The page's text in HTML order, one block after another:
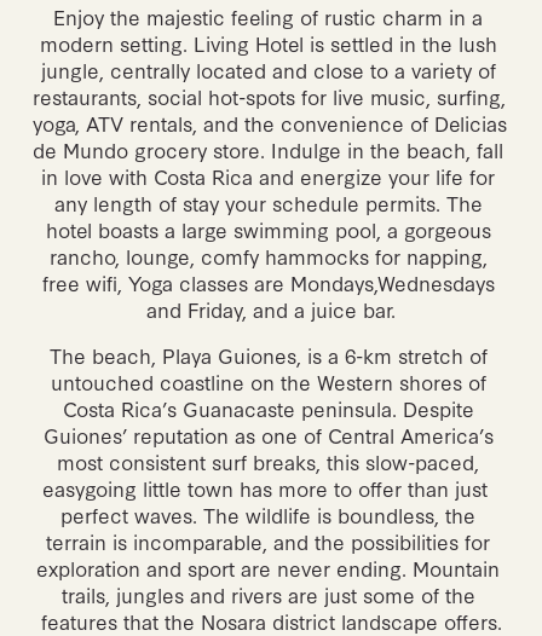
Enjoy the majestic feeling of rustic charm in a
modern setting. Living Hotel is settled in the lush
jungle, centrally located and close to a variety of
restaurants, social hot-spots for live music, surfing,
yoga, ATV rentals, and the convenience of Delicias
de Mundo grocery store. Indulge in the beach, fall
in love with Costa Rica and energize your life for
any length of stay your schedule permits. The
hotel boasts a large swimming pool, a gorgeous
rancho, lounge, comfy hammocks for napping,
free wifi, Yoga classes are Mondays,Wednesdays
and Friday, and a juice bar.
The beach, Playa Guiones, is a 6-km stretch of
untouched coastline on the Western shores of
Costa Rica’s Guanacaste peninsula. Despite
Guiones’ reputation as one of Central America’s
most consistent surf breaks, this slow-paced,
easygoing little town has more to offer than just
perfect waves. The wildlife is boundless, the
terrain is incomparable, and the possibilities for
exploration and sport are never ending. Mountain
trails, jungles and rivers are just some of the
features that the Nosara district landscape offers.